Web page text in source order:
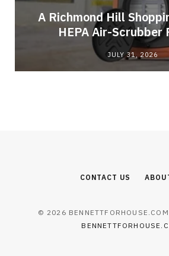
A Richmond Hill
HEPA Air-Scrubber
JULY 31, 2026
CONTACT US
© 2026